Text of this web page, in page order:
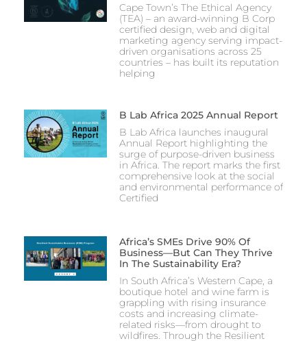
Cape Town’s The Ethical Agency
(TEA) – an award-winning B Corp
certified design, web and digital
marketing agency serving impact-
driven organisations across 25
countries – has built its reputation
helping
B Lab Africa 2025 Annual Report
B Lab Africa launches inaugural
Annual Report highlighting the
surge of purpose-driven business
in Africa. The report marks the first
comprehensive look at the social
and environmental performance of
Certified
Africa’s SMEs Drive 90% Of
Business—But Can They Thrive
In The Sustainability Era?
In South Africa’s Western Cape, a
boutique hotel and wine farm is
grappling with rising insurance
costs and increasing climate-
related risks—from drought to
wildfires. Through the Resilient